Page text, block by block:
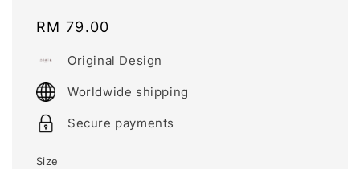
Regular
RM 79.00
Original Design
Worldwide shipping
Secure payments
Size